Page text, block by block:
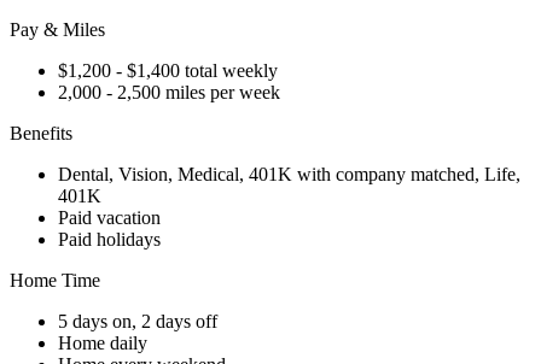
Pay & Miles
$1,200 - $1,400 total weekly
2,000 - 2,500 miles per week
Benefits
Dental, Vision, Medical, 401K with company matched, Life,
401K
Paid vacation
Paid holidays
Home Time
5 days on, 2 days off
Home daily